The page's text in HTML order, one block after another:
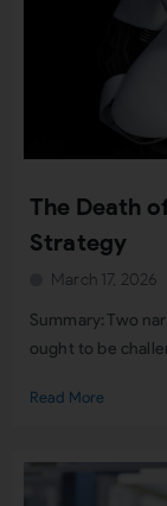
The Death
Strategy
March 17, 2026
Summary: Two
ought to be
Read More